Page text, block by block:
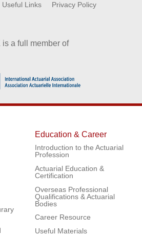
Useful Links Privacy Policy
is a full member of
Education & Career
Introduction to the Actuarial
Profession
Actuarial Education &
Certification
Overseas Professional
Qualifications & Actuarial
Bodies
Career Resource
Useful Materials